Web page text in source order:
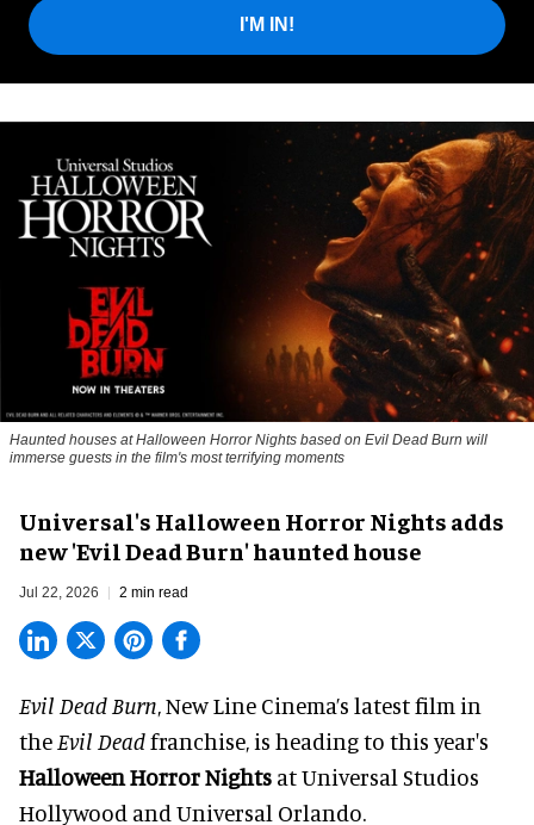
I'M IN!
Haunted houses at Halloween Horror Nights based on Evil Dead Burn will
immerse guests in the film's most terrifying moments
Universal's Halloween Horror Nights adds
new 'Evil Dead Burn' haunted house
Jul 22, 2026 2 min read
Evil Dead Burn, New Line Cinema’s latest film in
the Evil Deadfranchise, is heading to this year's
Halloween Horror Nights at Universal Studios
Hollywood and Universal Orlando.